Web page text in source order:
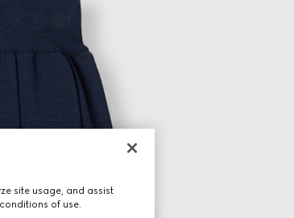
site usage, and assist
of use.